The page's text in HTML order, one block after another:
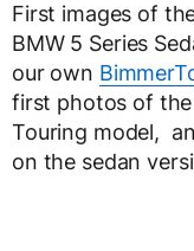
First images of
BMW 5 Series
our own
first photos of
Touring model,
on the sedan